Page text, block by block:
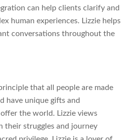
can help clients clarify and
human experiences. Lizzie helps
conversations throughout the
that all people are made
have unique gifts and
the world. Lizzie views
their struggles and journey